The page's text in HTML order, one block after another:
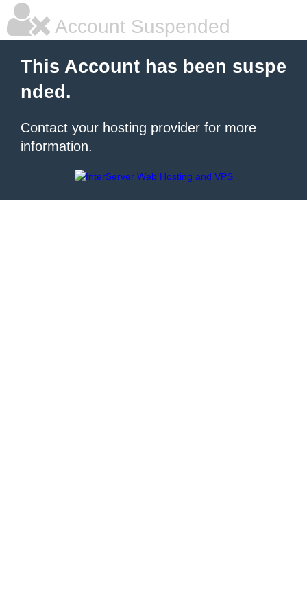
Account Suspended
This Account has been suspe
nded.
Contact your hosting provider for more
information.